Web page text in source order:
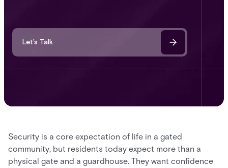
Let’s Talk
Security is a core expectation of life in a gated
community, but residents today expect more than a
physical gate and a guardhouse. They want confidence